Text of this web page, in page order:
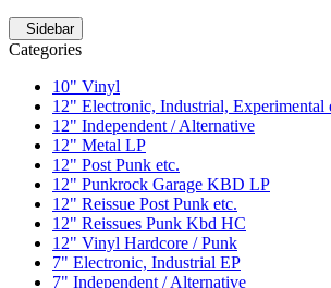
Sidebar
Categories
10" Vinyl
12" Electronic, Industrial, Experimental
12" Independent / Alternative
12" Metal LP
12" Post Punk etc.
12" Punkrock Garage KBD LP
12" Reissue Post Punk etc.
12" Reissues Punk Kbd HC
12" Vinyl Hardcore / Punk
7" Electronic, Industrial EP
7" Independent / Alternative